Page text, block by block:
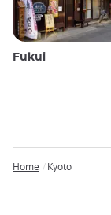
Fukui
Home Kyoto